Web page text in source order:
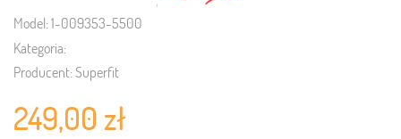
Model:1-009353-5500
Kategoria:
Producent:Superfit
249,00 zł